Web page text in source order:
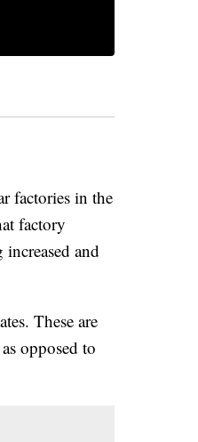
factories in the
factory
and
These are
opposed to